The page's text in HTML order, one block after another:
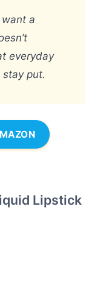
a
everyday
put.
Lipstick